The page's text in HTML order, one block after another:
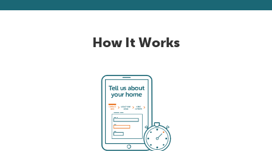
How It Works